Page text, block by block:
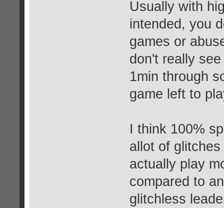
Usually with
intended, you
games or
don't really
1min through
game left to
I think 100%
allot of
actually play
compared to
glitchless